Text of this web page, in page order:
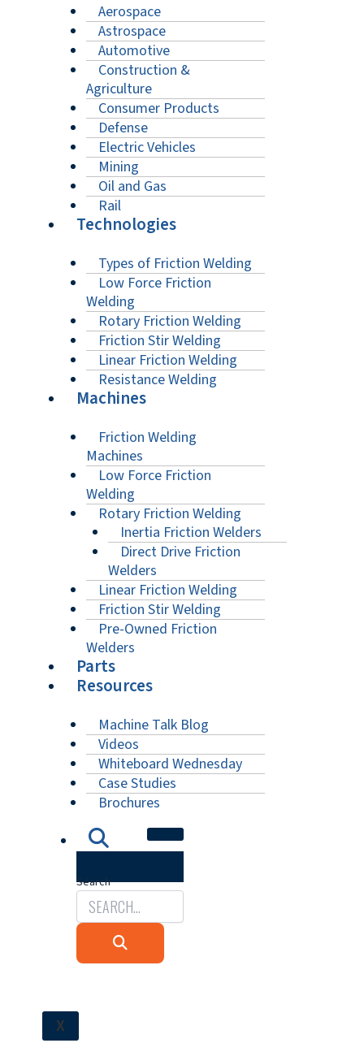
Aerospace
Astrospace
Automotive
Construction &
Agriculture
Consumer Products
Defense
Electric Vehicles
Mining
Oil and Gas
Rail
Technologies
Types of Friction Welding
Low Force Friction
Welding
Rotary Friction Welding
Friction Stir Welding
Linear Friction Welding
Resistance Welding
Machines
Friction Welding
Machines
Low Force Friction
Welding
Rotary Friction Welding
Inertia Friction Welders
Direct Drive Friction
Welders
Linear Friction Welding
Friction Stir Welding
Pre-Owned Friction
Welders
Parts
Resources
Machine Talk Blog
Videos
Whiteboard Wednesday
Case Studies
Brochures
Search
X